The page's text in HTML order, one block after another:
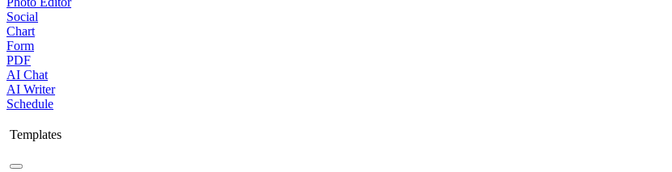
Social
Chart
Form
PDF
AI Chat
AI Writer
Schedule
Templates